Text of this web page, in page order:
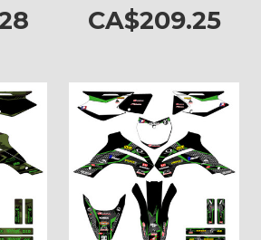
CA$209.25